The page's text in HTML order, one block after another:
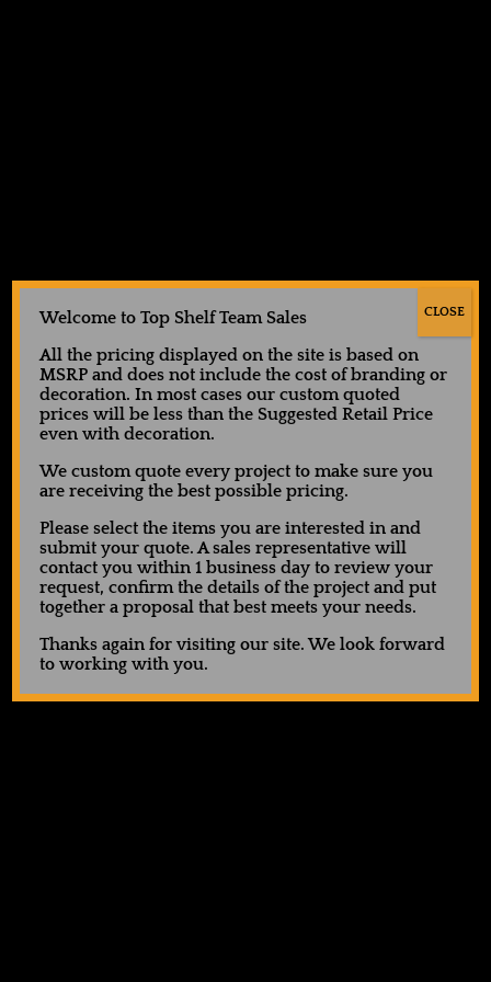
Welcome to Top Shelf Team Sales
All the pricing displayed on the site is based on
MSRP and does not include the cost of branding or
decoration. In most cases our custom quoted
prices will be less than the Suggested Retail Price
even with decoration.
We custom quote every project to make sure you
are receiving the best possible pricing.
Please select the items you are interested in and
submit your quote. A sales representative will
contact you within 1 business day to review your
request, confirm the details of the project and put
together a proposal that best meets your needs.
Thanks again for visiting our site. We look forward
to working with you.
CLOSE